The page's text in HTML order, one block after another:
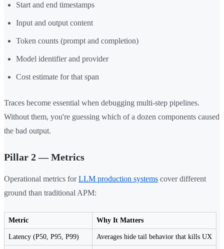
Start and end timestamps
Input and output content
Token counts (prompt and completion)
Model identifier and provider
Cost estimate for that span
Traces become essential when debugging multi-step pipelines.
Without them, you're guessing which of a dozen components caused
the bad output.
Pillar 2 — Metrics
Operational metrics forLLM production systems cover different
ground than traditional APM:
Metric Why It Matters
Latency (P50, P95, P99) Averages hide tail behavior that kills UX